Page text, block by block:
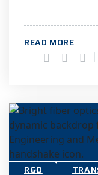
READ MORE
R&D